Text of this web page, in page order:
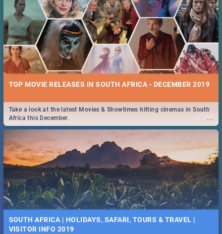
TOP MOVIE RELEASES IN SOUTH AFRICA - DECEMBER 2019
...
Take a look at the latest Movies & Showtimes hitting cinemas in South
Africa this December.
SOUTH AFRICA | HOLIDAYS, SAFARI, TOURS & TRAVEL |
VISITOR INFO 2019